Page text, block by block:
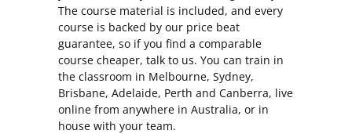
The course material is included, and every
course is backed by our price beat
guarantee, so if you find a comparable
course cheaper, talk to us. You can train in
the classroom in Melbourne, Sydney,
Brisbane, Adelaide, Perth and Canberra, live
online from anywhere in Australia, or in
house with your team.